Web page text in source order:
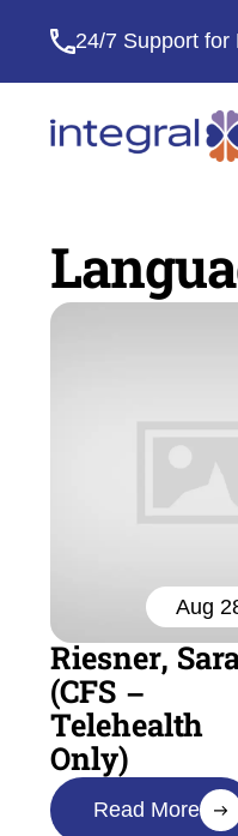
24/7 Support for
Aug
Riesner,
(CFS –
Telehealth
Only)
Read More